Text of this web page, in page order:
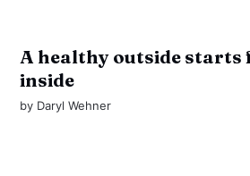
A healthy outside starts
inside
by Daryl Wehner